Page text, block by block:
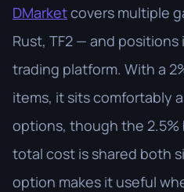
DMarketcovers multiple
Rust, TF2 — and
trading platform. With a
items, it sits comfortably
options, though the
total cost is shared both
option makes it useful